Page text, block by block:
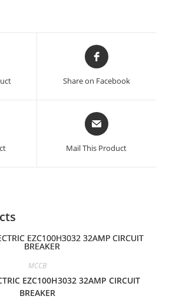
Opens
in
new
Share on Facebook
Opens
in
new
Mail This Product
MCCB
EZC100H3032 32AMP CIRCUIT
BREAKER